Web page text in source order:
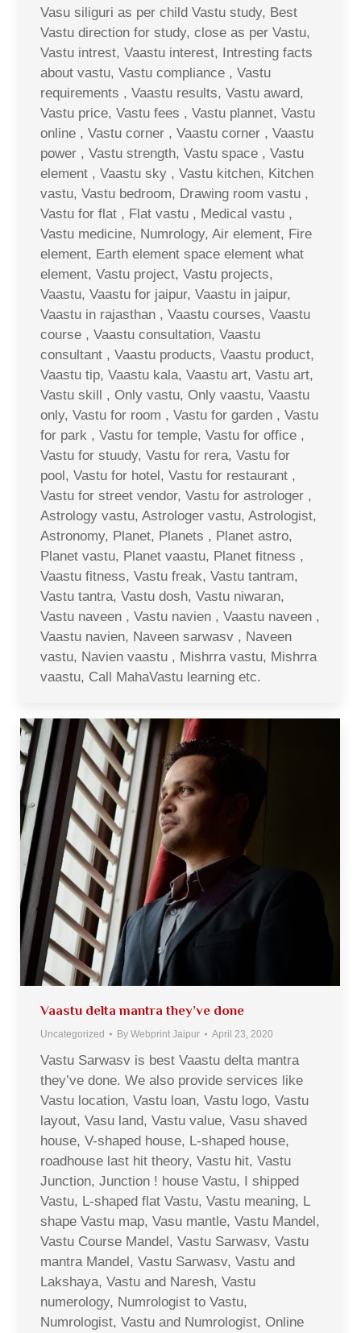
Vasu siliguri as per child Vastu study, Best
Vastu direction for study, close as per Vastu,
Vastu intrest, Vaastu interest, Intresting facts
about vastu, Vastu compliance , Vastu
requirements , Vaastu results, Vastu award,
Vastu price, Vastu fees , Vastu plannet, Vastu
online , Vastu corner , Vaastu corner , Vaastu
power , Vastu strength, Vastu space , Vastu
element , Vaastu sky , Vastu kitchen, Kitchen
vastu, Vastu bedroom, Drawing room vastu ,
Vastu for flat , Flat vastu , Medical vastu ,
Vastu medicine, Numrology, Air element, Fire
element, Earth element space element what
element, Vastu project, Vastu projects,
Vaastu, Vaastu for jaipur, Vaastu in jaipur,
Vaastu in rajasthan , Vaastu courses, Vaastu
course , Vaastu consultation, Vaastu
consultant , Vaastu products, Vaastu product,
Vaastu tip, Vaastu kala, Vaastu art, Vastu art,
Vastu skill , Only vastu, Only vaastu, Vaastu
only, Vastu for room , Vastu for garden , Vastu
for park , Vastu for temple, Vastu for office ,
Vastu for stuudy, Vastu for rera, Vastu for
pool, Vastu for hotel, Vastu for restaurant ,
Vastu for street vendor, Vastu for astrologer ,
Astrology vastu, Astrologer vastu, Astrologist,
Astronomy, Planet, Planets , Planet astro,
Planet vastu, Planet vaastu, Planet fitness ,
Vaastu fitness, Vastu freak, Vastu tantram,
Vastu tantra, Vastu dosh, Vastu niwaran,
Vastu naveen , Vastu navien , Vaastu naveen ,
Vaastu navien, Naveen sarwasv , Naveen
vastu, Navien vaastu , Mishrra vastu, Mishrra
vaastu, Call MahaVastu learning etc.
Vaastu delta mantra they’ve done
Uncategorized By Webprint Jaipur April 23, 2020
Vastu Sarwasv is best Vaastu delta mantra
they’ve done. We also provide services like
Vastu location, Vastu loan, Vastu logo, Vastu
layout, Vasu land, Vastu value, Vasu shaved
house, V-shaped house, L-shaped house,
roadhouse last hit theory, Vastu hit, Vastu
Junction, Junction ! house Vastu, I shipped
Vastu, L-shaped flat Vastu, Vastu meaning, L
shape Vastu map, Vasu mantle, Vastu Mandel,
Vastu Course Mandel, Vastu Sarwasv, Vastu
mantra Mandel, Vastu Sarwasv, Vastu and
Lakshaya, Vastu and Naresh, Vastu
numerology, Numrologist to Vastu,
Numrologist, Vastu and Numrologist, Online